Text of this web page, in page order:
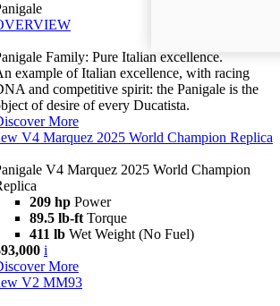
Family: Pure Italian excellence.
example of Italian excellence, with racing
and competitive spirit: the Panigale is the
of desire of every Ducatista.
More
V4 Marquez 2025 World Champion Replica
V4 Marquez 2025 World Champion
209 hp Power
89.5 lb-ft Torque
411 lb Wet Weight (No Fuel)
i
More
V2 MM93